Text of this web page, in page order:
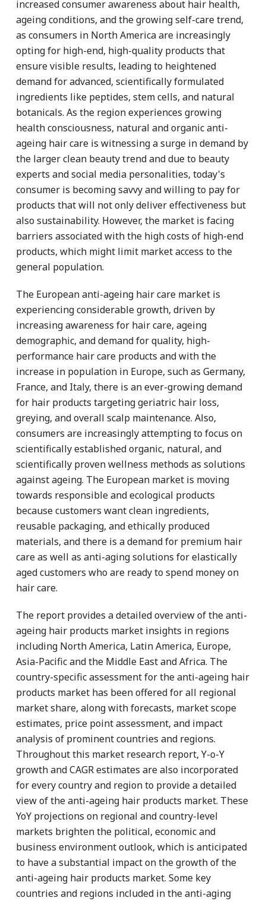
increased consumer awareness about hair health,
ageing conditions, and the growing self-care trend,
as consumers in North America are increasingly
opting for high-end, high-quality products that
ensure visible results, leading to heightened
demand for advanced, scientifically formulated
ingredients like peptides, stem cells, and natural
botanicals. As the region experiences growing
health consciousness, natural and organic anti-
ageing hair care is witnessing a surge in demand by
the larger clean beauty trend and due to beauty
experts and social media personalities, today's
consumer is becoming savvy and willing to pay for
products that will not only deliver effectiveness but
also sustainability. However, the market is facing
barriers associated with the high costs of high-end
products, which might limit market access to the
general population.
The European anti-ageing hair care market is
experiencing considerable growth, driven by
increasing awareness for hair care, ageing
demographic, and demand for quality, high-
performance hair care products and with the
increase in population in Europe, such as Germany,
France, and Italy, there is an ever-growing demand
for hair products targeting geriatric hair loss,
greying, and overall scalp maintenance. Also,
consumers are increasingly attempting to focus on
scientifically established organic, natural, and
scientifically proven wellness methods as solutions
against ageing. The European market is moving
towards responsible and ecological products
because customers want clean ingredients,
reusable packaging, and ethically produced
materials, and there is a demand for premium hair
care as well as anti-aging solutions for elastically
aged customers who are ready to spend money on
hair care.
The report provides a detailed overview of the anti-
ageing hair products market insights in regions
including North America, Latin America, Europe,
Asia-Pacific and the Middle East and Africa. The
country-specific assessment for the anti-ageing hair
products market has been offered for all regional
market share, along with forecasts, market scope
estimates, price point assessment, and impact
analysis of prominent countries and regions.
Throughout this market research report, Y-o-Y
growth and CAGR estimates are also incorporated
for every country and region to provide a detailed
view of the anti-ageing hair products market. These
YoY projections on regional and country-level
markets brighten the political, economic and
business environment outlook, which is anticipated
to have a substantial impact on the growth of the
anti-ageing hair products market. Some key
countries and regions included in the anti-aging